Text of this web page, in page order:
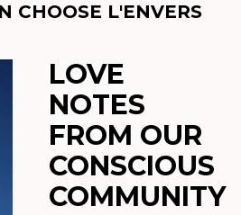
CHOOSE L'ENVERS
LOVE
NOTES
FROM OUR
CONSCIOUS
COMMUNITY